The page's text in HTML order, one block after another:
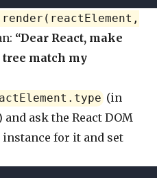
“Dear React, make
tree match my
(in
and ask the React DOM
for it and set